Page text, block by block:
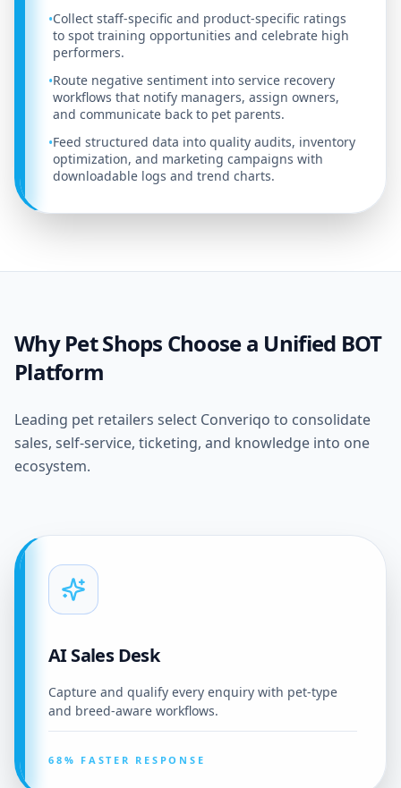
•Collect staff-specific and product-specific ratings
to spot training opportunities and celebrate high
performers.
•Route negative sentiment into service recovery
workflows that notify managers, assign owners,
and communicate back to pet parents.
•Feed structured data into quality audits, inventory
optimization, and marketing campaigns with
downloadable logs and trend charts.
Why Pet Shops Choose a Unified BOT
Platform
Leading pet retailers select Converiqo to consolidate
sales, self-service, ticketing, and knowledge into one
ecosystem.
AI Sales Desk
Capture and qualify every enquiry with pet-type
and breed-aware workflows.
68% FASTER RESPONSE